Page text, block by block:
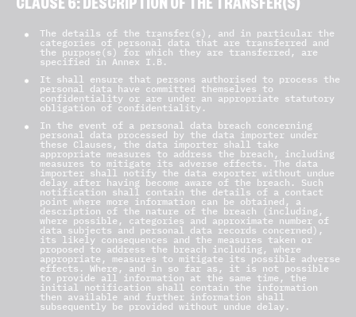
CLAUSE 6: DESCRIPTION OF THE TRANSFER(S)
The details of the transfer(s), and in particular the
categories of personal data that are transferred and
the purpose(s) for which they are transferred, are
specified in Annex I.B.
It shall ensure that persons authorised to process the
personal data have committed themselves to
confidentiality or are under an appropriate statutory
obligation of confidentiality.
In the event of a personal data breach concerning
personal data processed by the data importer under
these Clauses, the data importer shall take
appropriate measures to address the breach, including
measures to mitigate its adverse effects. The data
importer shall notify the data exporter without undue
delay after having become aware of the breach. Such
notification shall contain the details of a contact
point where more information can be obtained, a
description of the nature of the breach (including,
where possible, categories and approximate number of
data subjects and personal data records concerned),
its likely consequences and the measures taken or
proposed to address the breach including, where
appropriate, measures to mitigate its possible adverse
effects. Where, and in so far as, it is not possible
to provide all information at the same time, the
initial notification shall contain the information
then available and further information shall
subsequently be provided without undue delay.